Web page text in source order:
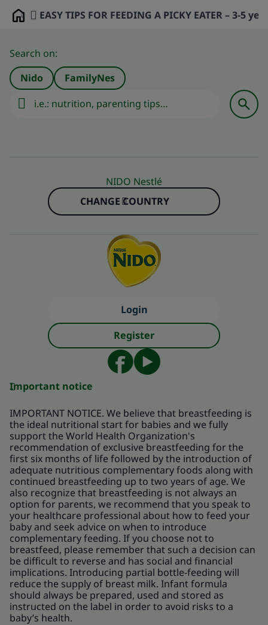
Home EASY TIPS FOR FEEDING A PICKY EATER – 3-5
Search on:
Nido
FamilyNes
NIDO Nestlé
CHANGE COUNTRY
Login
Register
Important notice
IMPORTANT NOTICE. We believe that breastfeeding is
the ideal nutritional start for babies and we fully
support the World Health Organization's
recommendation of exclusive breastfeeding for the
first six months of life followed by the introduction of
adequate nutritious complementary foods along with
continued breastfeeding up to two years of age. We
also recognize that breastfeeding is not always an
option for parents, we recommend that you speak to
your healthcare professional about how to feed your
baby and seek advice on when to introduce
complementary feeding. If you choose not to
breastfeed, please remember that such a decision can
be difficult to reverse and has social and financial
implications. Introducing partial bottle-feeding will
reduce the supply of breast milk. Infant formula
should always be prepared, used and stored as
instructed on the label in order to avoid risks to a
baby’s health.